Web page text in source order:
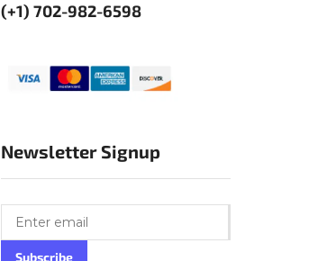
(+1) 702-982-6598
Newsletter Signup